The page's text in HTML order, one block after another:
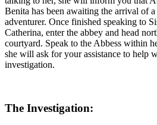
Benita has been awaiting the arrival of a
adventurer. Once finished speaking to
Catherina, enter the abbey and head
courtyard. Speak to the Abbess within
she will ask for your assistance to help
investigation.
The Investigation: